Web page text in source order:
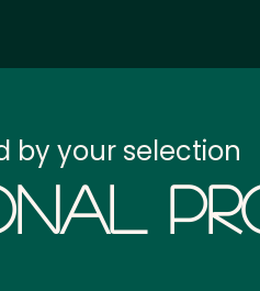
by your selection